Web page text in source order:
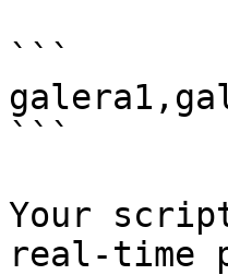
```
```
Your
real-time